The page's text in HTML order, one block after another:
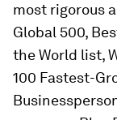
most rigorous
Global 500,
the World list,
100 Fastest-